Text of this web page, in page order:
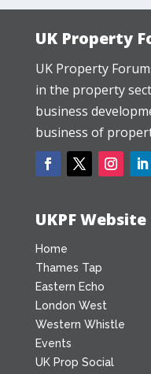
UK Property
UK Property
in the property
business
business of
UKPF Website
Home
Thames Tap
Eastern Echo
London West
Western Whistle
Events
UK Prop Social